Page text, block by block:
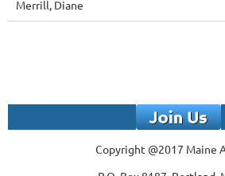
Merrill, Diane
Copyright @2017 Maine